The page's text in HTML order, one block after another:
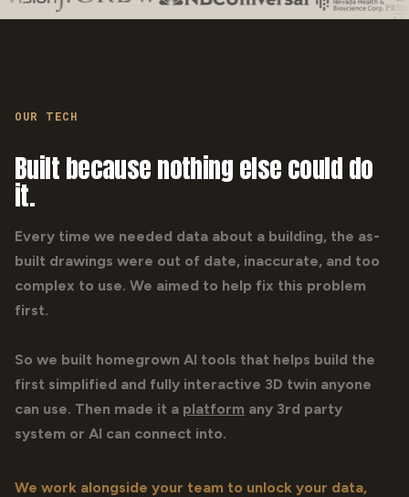
OUR TECH
Built because nothing else could do
it.
Every time we needed data about a building, the as-
built drawings were out of date, inaccurate, and too
complex to use. We aimed to help fix this problem
first.
So we built homegrown AI tools that helps build the
first simplified and fully interactive 3D twin anyone
can use. Then made it a platform any 3rd party
system or AI can connect into.
We work alongside your team to unlock your data,